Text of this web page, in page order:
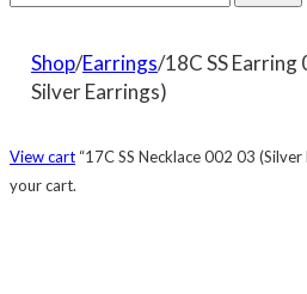
Shop/Earrings/18C SS Earring
Silver Earrings)
View cart “17C SS Necklace 002 03
your cart.